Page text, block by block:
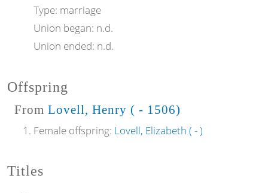
Type: marriage
Union began: n.d.
Union ended: n.d.
Offspring
From Lovell, Henry ( - 1506)
Female offspring: Lovell, Elizabeth ( - )
Titles